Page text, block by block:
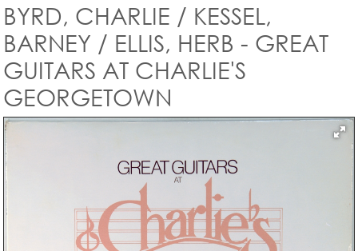
BYRD, CHARLIE / KESSEL,
BARNEY / ELLIS, HERB - GREAT
GUITARS AT CHARLIE'S
GEORGETOWN